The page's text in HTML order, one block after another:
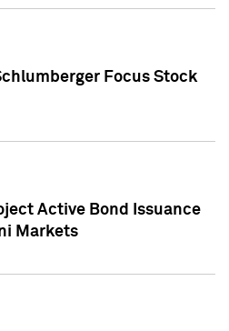
Focus Stock
Active Bond Issuance
Markets